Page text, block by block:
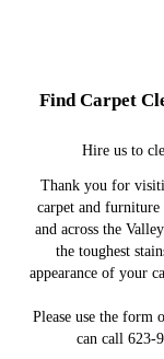
Find Carpet
Hire us to
Thank you for
carpet and furniture
and across the
the toughest
appearance of your
Please use the form
can call 623-